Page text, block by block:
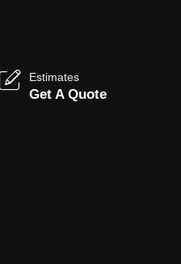
Estimates
Get A Quote